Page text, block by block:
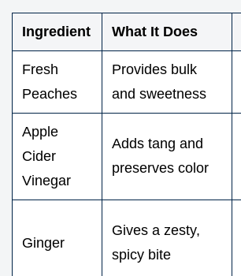
Ingredient What It Does
Fresh
Peaches
Provides bulk
and sweetness
Apple
Cider
Vinegar
Adds tang and
preserves color
Ginger
Gives a zesty,
spicy bite